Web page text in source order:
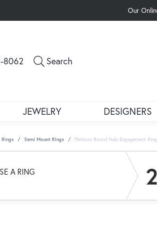
Our
8062 Search
JEWELRY DESIGNERS
Rings Semi Mount Rings Platinum Round Halo Engagement Ring
A RING